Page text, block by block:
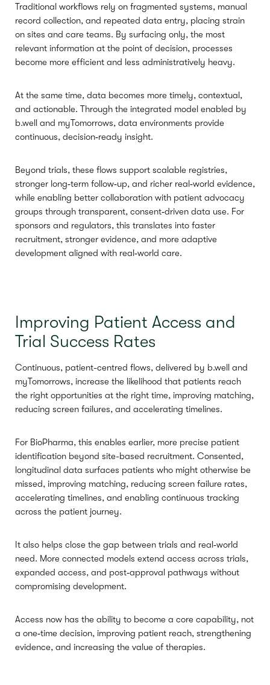
Traditional workflows rely on fragmented systems, manual
record collection, and repeated data entry, placing strain
on sites and care teams. By surfacing only, the most
relevant information at the point of decision, processes
become more efficient and less administratively heavy.
At the same time, data becomes more timely, contextual,
and actionable. Through the integrated model enabled by
b.well and myTomorrows, data environments provide
continuous, decision‑ready insight.
Beyond trials, these flows support scalable registries,
stronger long‑term follow‑up, and richer real‑world evidence,
while enabling better collaboration with patient advocacy
groups through transparent, consent‑driven data use. For
sponsors and regulators, this translates into faster
recruitment, stronger evidence, and more adaptive
development aligned with real‑world care.
Improving Patient Access and
Trial Success Rates
Continuous, patient-centred flows, delivered by b.well and
myTomorrows, increase the likelihood that patients reach
the right opportunities at the right time, improving matching,
reducing screen failures, and accelerating timelines.
For BioPharma, this enables earlier, more precise patient
identification beyond site-based recruitment. Consented,
longitudinal data surfaces patients who might otherwise be
missed, improving matching, reducing screen failure rates,
accelerating timelines, and enabling continuous tracking
across the patient journey.
It also helps close the gap between trials and real‑world
need. More connected models extend access across trials,
expanded access, and post‑approval pathways without
compromising development.
Access now has the ability to become a core capability, not
a one‑time decision, improving patient reach, strengthening
evidence, and increasing the value of therapies.